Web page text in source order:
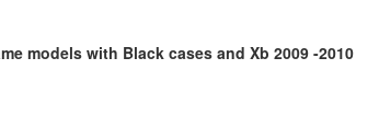
models with Black cases and Xb 2009 -2010